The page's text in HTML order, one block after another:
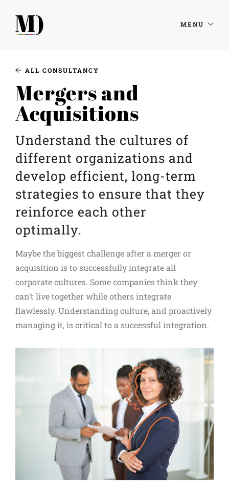
MENU
ALL CONSULTANCY
Mergers and
Acquisitions
Understand the cultures of
different organizations and
develop efficient, long-term
strategies to ensure that they
reinforce each other
optimally.
Maybe the biggest challenge after a merger or
acquisition is to successfully integrate all
corporate cultures. Some companies think they
can’t live together while others integrate
flawlessly. Understanding culture, and proactively
managing it, is critical to a successful integration.